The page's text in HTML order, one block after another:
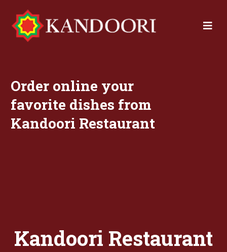
Order online your
favorite dishes from
Kandoori Restaurant
Kandoori Restaurant